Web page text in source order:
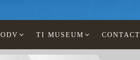
ODV TI MUSEUM CONTACT